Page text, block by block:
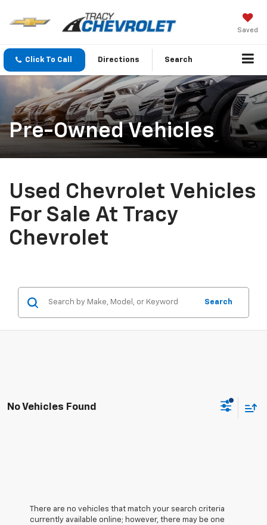
Saved
Click To Call Directions Search
Pre-Owned Vehicles
Used Chevrolet Vehicles
For Sale At Tracy
Chevrolet
Search
No Vehicles Found
There are no vehicles that match your search criteria
currently available online; however, there may be one